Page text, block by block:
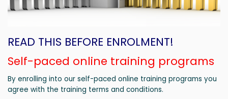
READ THIS BEFORE ENROLMENT!
Self-paced online training programs
By enrolling into our self-paced online training programs you
agree with the training terms and conditions.